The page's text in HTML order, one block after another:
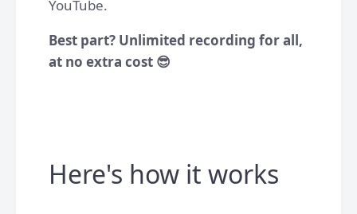
YouTube.
Best part? Unlimited recording for all,
at no extra cost 😎
Here's how it works